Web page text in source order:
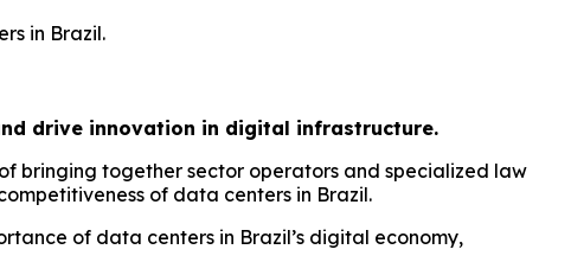
in Brazil.
drive innovation in digital infrastructure.
bringing together sector operators and specialized law
of data centers in Brazil.
of data centers in Brazil’s digital economy,